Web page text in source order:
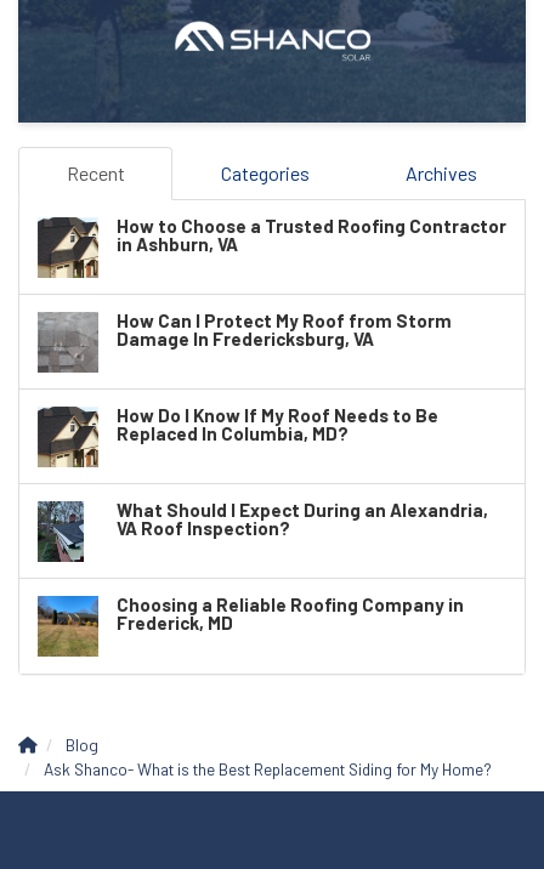
Recent Categories Archives
How to Choose a Trusted Roofing Contractor
in Ashburn, VA
How Can I Protect My Roof from Storm
Damage In Fredericksburg, VA
How Do I Know If My Roof Needs to Be
Replaced In Columbia, MD?
What Should I Expect During an Alexandria,
VA Roof Inspection?
Choosing a Reliable Roofing Company in
Frederick, MD
Blog
Ask Shanco- What is the Best Replacement Siding for My Home?